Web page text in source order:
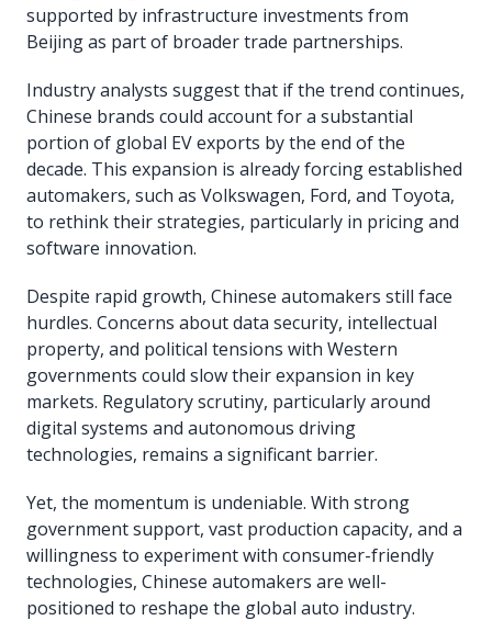
supported by infrastructure investments from
Beijing as part of broader trade partnerships.
Industry analysts suggest that if the trend continues,
Chinese brands could account for a substantial
portion of global EV exports by the end of the
decade. This expansion is already forcing established
automakers, such as Volkswagen, Ford, and Toyota,
to rethink their strategies, particularly in pricing and
software innovation.
Despite rapid growth, Chinese automakers still face
hurdles. Concerns about data security, intellectual
property, and political tensions with Western
governments could slow their expansion in key
markets. Regulatory scrutiny, particularly around
digital systems and autonomous driving
technologies, remains a significant barrier.
Yet, the momentum is undeniable. With strong
government support, vast production capacity, and a
willingness to experiment with consumer-friendly
technologies, Chinese automakers are well-
positioned to reshape the global auto industry.